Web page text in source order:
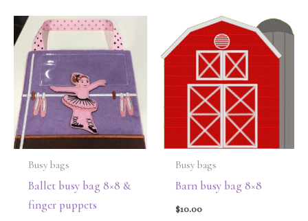
Busy bags
Ballet busy bag 8×8 &
finger puppets
Busy bags
Barn busy bag 8×8
$10.00